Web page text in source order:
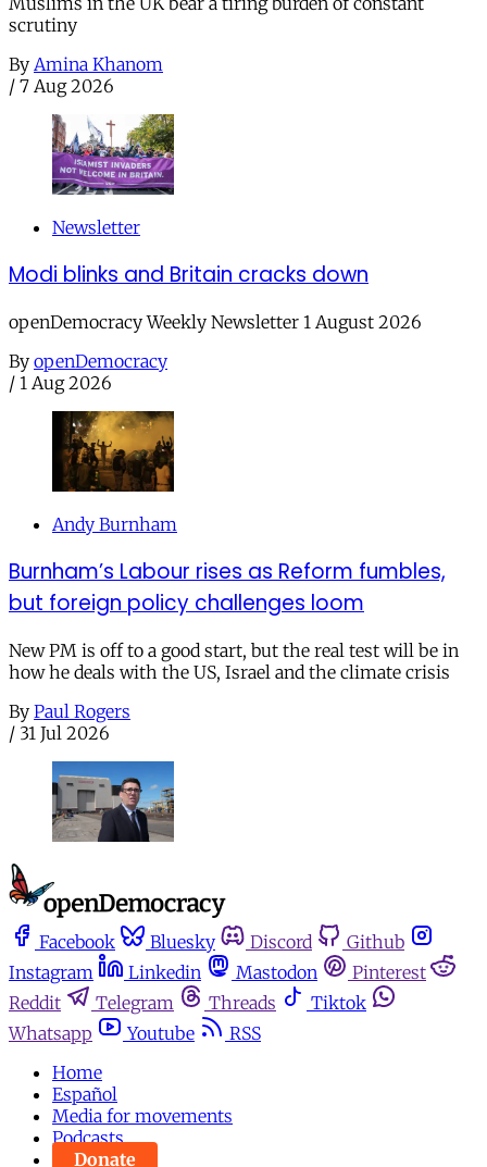
scrutiny
By Amina Khanom
/ 7 Aug 2026
Newsletter
Modi blinks and Britain cracks down
openDemocracy Weekly Newsletter 1 August 2026
By openDemocracy
/ 1 Aug 2026
Andy Burnham
Burnham’s Labour rises as Reform fumbles,
but foreign policy challenges loom
New PM is off to a good start, but the real test will be in
how he deals with the US, Israel and the climate crisis
By Paul Rogers
/ 31 Jul 2026
Facebook Bluesky Discord
Github
Instagram
Linkedin Mastodon
Pinterest
Reddit
Telegram Threads
Tiktok
Whatsapp
Youtube
RSS
Home
Español
Media for movements
Podcasts
Donate